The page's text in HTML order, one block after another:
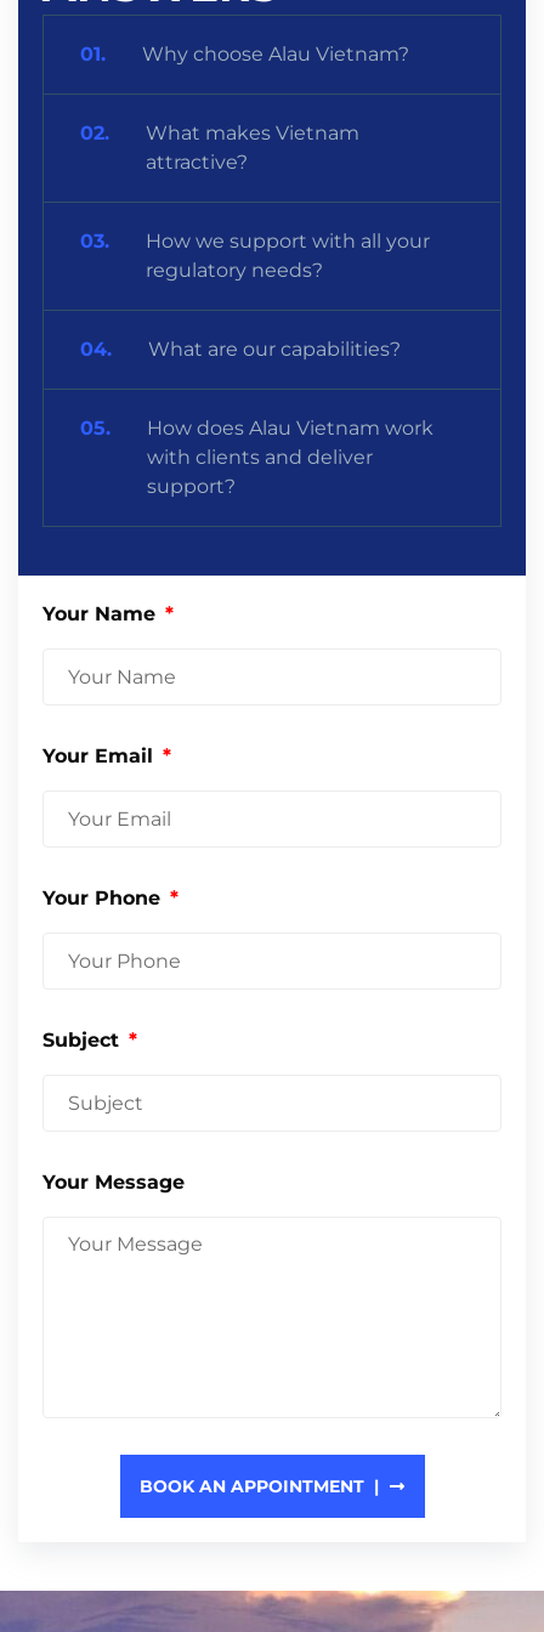
Why choose Alau Vietnam?
What makes Vietnam
attractive?
How we support with all your
regulatory needs?
What are our capabilities?
How does Alau Vietnam work
with clients and deliver
support?
Your Name
Your Email
Your Phone
Subject
Your Message
BOOK AN APPOINTMENT